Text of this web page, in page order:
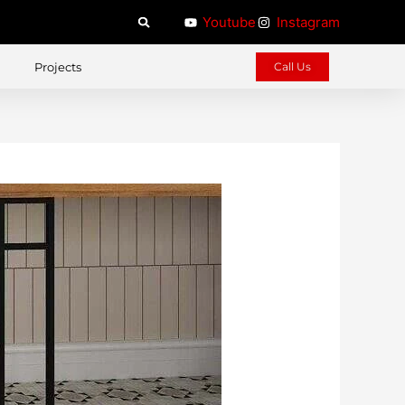
Youtube Instagram
Projects Call Us